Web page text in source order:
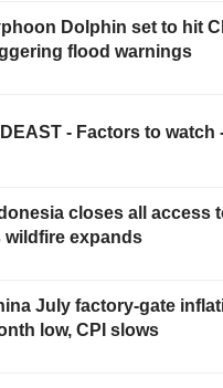
Dolphin set to hit
flood warnings
- Factors to watch
closes all access
wildfire expands
July factory-gate
low, CPI slows